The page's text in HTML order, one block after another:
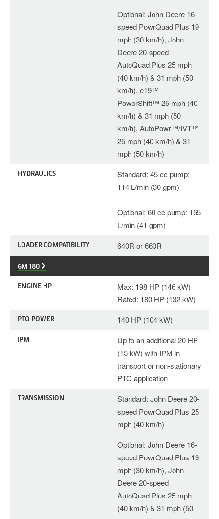
Optional: John Deere 16-
speed PowrQuad Plus 19
mph (30 km/h), John
Deere 20-speed
AutoQuad Plus 25 mph
(40 km/h) & 31 mph (50
km/h), e19™
PowerShift™ 25 mph (40
km/h) & 31 mph (50
km/h), AutoPowr™/IVT™
25 mph (40 km/h) & 31
mph (50 km/h)
HYDRAULICS
Standard: 45 cc pump:
114 L/min (30 gpm)
Optional: 60 cc pump: 155
L/min (41 gpm)
LOADER COMPATIBILITY 640R or 660R
6M 180
ENGINE HP
Max: 198 HP (146 kW)
Rated: 180 HP (132 kW)
PTO POWER 140 HP (104 kW)
IPM
Up to an additional 20 HP
(15 kW) with IPM in
transport or non-stationary
PTO application
TRANSMISSION
Standard: John Deere 20-
speed PowrQuad Plus 25
mph (40 km/h)
Optional: John Deere 16-
speed PowrQuad Plus 19
mph (30 km/h), John
Deere 20-speed
AutoQuad Plus 25 mph
(40 km/h) & 31 mph (50